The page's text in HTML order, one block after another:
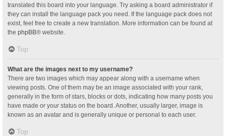
translated this board into your language. Try asking a board administrator if
they can install the language pack you need. If the language pack does not
exist, feel free to create a new translation. More information can be found at
the phpBB® website.
Top
What are the images next to my username?
There are two images which may appear along with a username when
viewing posts. One of them may be an image associated with your rank,
generally in the form of stars, blocks or dots, indicating how many posts you
have made or your status on the board. Another, usually larger, image is
known as an avatar and is generally unique or personal to each user.
Top